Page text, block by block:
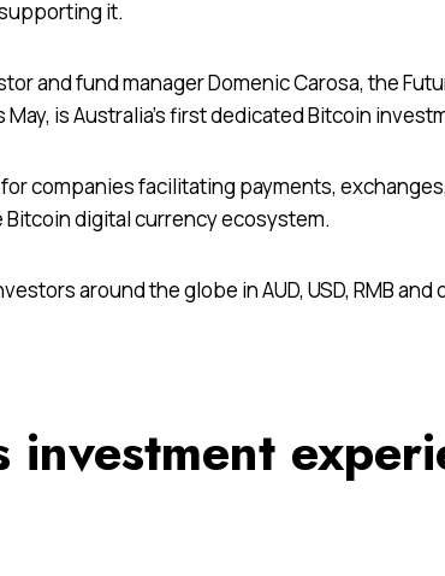
it.
and fund manager Domenic Carosa, the
is Australia’s first dedicated Bitcoin
companies facilitating payments,
digital currency ecosystem.
around the globe in AUD, USD, RMB and